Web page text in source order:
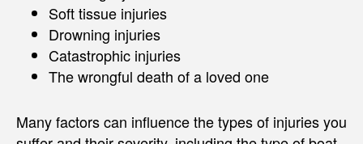
Soft tissue injuries
Drowning injuries
Catastrophic injuries
The wrongful death of a loved one
Many factors can influence the types of injuries you